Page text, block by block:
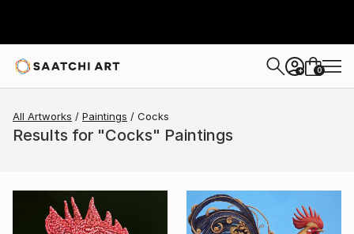
+ 0
All Artworks Paintings Cocks
Results for "Cocks" Paintings